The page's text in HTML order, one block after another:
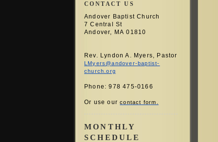
CONTACT US
Andover Baptist Church
7 Central St
Andover, MA 01810
Rev. Lyndon A. Myers, Pastor
LMyers@andover-baptist-
church.org
Phone: 978 475-0166
Or use ourcontact form.
MONTHLY
SCHEDULE